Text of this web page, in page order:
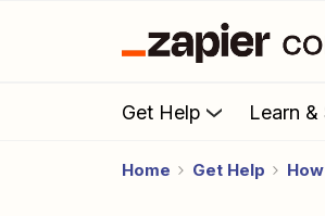
Get Help Learn &
Home Get Help